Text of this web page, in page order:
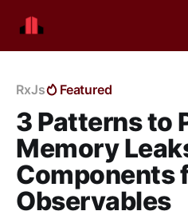
RxJs Featured
3 Patterns to
Memory
Components
Observables